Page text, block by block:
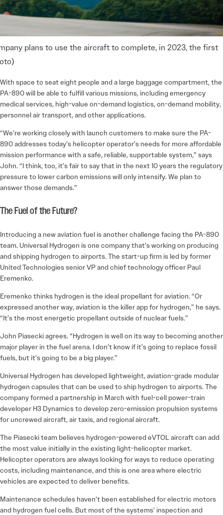
plans to use the aircraft to complete, in 2023, the first
With space to seat eight people and a large baggage compartment, the
PA-890 will be able to fulfill various missions, including emergency
medical services, high-value on-demand logistics, on-­demand mobility,
personnel air transport, and other applications.
“We’re working closely with launch customers to make sure the PA-
890 addresses today’s helicopter operator’s needs for more affordable
mission performance with a safe, reliable, supportable system,” says
John. “I think, too, it’s fair to say that in the next 10 years the regulatory
pressure to lower carbon emissions will only intensify. We plan to
answer those demands.”
The Fuel of the Future?
Introducing a new aviation fuel is another challenge facing the PA-890
team. Universal Hydrogen is one company that’s working on producing
and shipping hydrogen to airports. The start-up firm is led by former
United Technologies senior VP and chief technology officer Paul
Eremenko.
Eremenko thinks hydrogen is the ideal propellant for aviation. “Or
expressed another way, aviation is the killer app for hydrogen,” he says.
“It’s the most energetic propellant outside of nuclear fuels.”
John Piasecki agrees. “Hydrogen is well on its way to becoming another
major player in the fuel arena. I don’t know if it’s going to replace fossil
fuels, but it’s going to be a big player.”
Universal Hydrogen has developed lightweight, ­aviation-grade modular
hydrogen capsules that can be used to ship hydrogen to airports. The
company formed a partnership in March with fuel-cell power-train
developer H3 Dynamics to develop zero-emission propulsion systems
for uncrewed aircraft, air taxis, and regional aircraft.
The Piasecki team believes hydrogen-powered eVTOL aircraft can add
the most value initially in the existing light-helicopter market.
Helicopter operators are always looking for ways to reduce operating
costs, including maintenance, and this is one area where electric
vehicles are expected to deliver benefits.
Maintenance schedules haven’t been established for electric motors
and hydrogen fuel cells. But most of the systems’ inspection and